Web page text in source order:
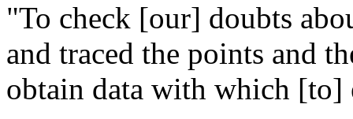
"To check [our] doubts
and traced the points and
obtain data with which [to]